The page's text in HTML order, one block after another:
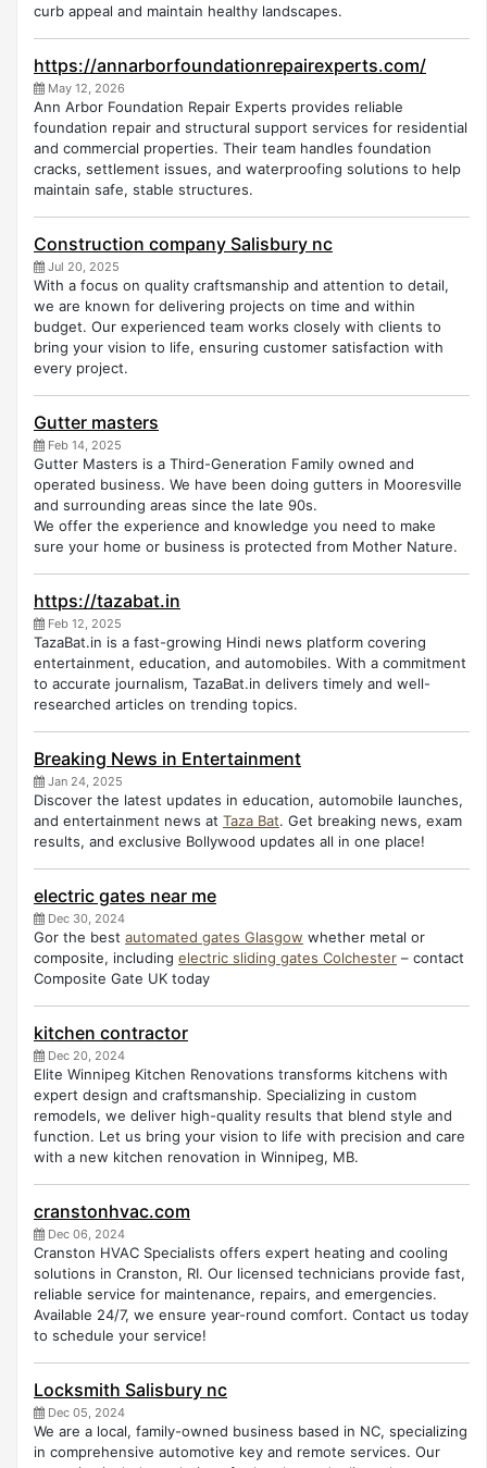
curb appeal and maintain healthy landscapes.
https://annarborfoundationrepairexperts.com/
May 12, 2026
Ann Arbor Foundation Repair Experts provides reliable
foundation repair and structural support services for residential
and commercial properties. Their team handles foundation
cracks, settlement issues, and waterproofing solutions to help
maintain safe, stable structures.
Construction company Salisbury nc
Jul 20, 2025
With a focus on quality craftsmanship and attention to detail,
we are known for delivering projects on time and within
budget. Our experienced team works closely with clients to
bring your vision to life, ensuring customer satisfaction with
every project.
Gutter masters
Feb 14, 2025
Gutter Masters is a Third-Generation Family owned and
operated business. We have been doing gutters in Mooresville
and surrounding areas since the late 90s.
We offer the experience and knowledge you need to make
sure your home or business is protected from Mother Nature.
https://tazabat.in
Feb 12, 2025
TazaBat.in is a fast-growing Hindi news platform covering
entertainment, education, and automobiles. With a commitment
to accurate journalism, TazaBat.in delivers timely and well-
researched articles on trending topics.
Breaking News in Entertainment
Jan 24, 2025
Discover the latest updates in education, automobile launches,
and entertainment news at Taza Bat. Get breaking news, exam
results, and exclusive Bollywood updates all in one place!
electric gates near me
Dec 30, 2024
Gor the best automated gates Glasgow whether metal or
composite, including electric sliding gates Colchester – contact
Composite Gate UK today
kitchen contractor
Dec 20, 2024
Elite Winnipeg Kitchen Renovations transforms kitchens with
expert design and craftsmanship. Specializing in custom
remodels, we deliver high-quality results that blend style and
function. Let us bring your vision to life with precision and care
with a new kitchen renovation in Winnipeg, MB.
cranstonhvac.com
Dec 06, 2024
Cranston HVAC Specialists offers expert heating and cooling
solutions in Cranston, RI. Our licensed technicians provide fast,
reliable service for maintenance, repairs, and emergencies.
Available 24/7, we ensure year-round comfort. Contact us today
to schedule your service!
Locksmith Salisbury nc
Dec 05, 2024
We are a local, family-owned business based in NC, specializing
in comprehensive automotive key and remote services. Our